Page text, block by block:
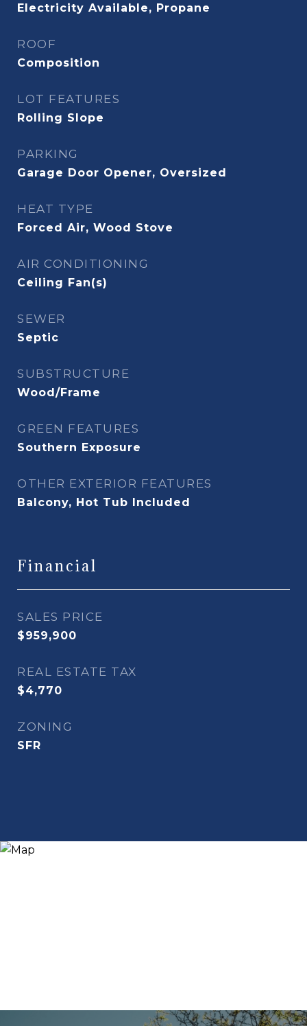
Electricity Available, Propane
ROOF
Composition
LOT FEATURES
Rolling Slope
PARKING
Garage Door Opener, Oversized
HEAT TYPE
Forced Air, Wood Stove
AIR CONDITIONING
Ceiling Fan(s)
SEWER
Septic
SUBSTRUCTURE
Wood/Frame
GREEN FEATURES
Southern Exposure
OTHER EXTERIOR FEATURES
Balcony, Hot Tub Included
Financial
SALES PRICE
$959,900
REAL ESTATE TAX
$4,770
ZONING
SFR